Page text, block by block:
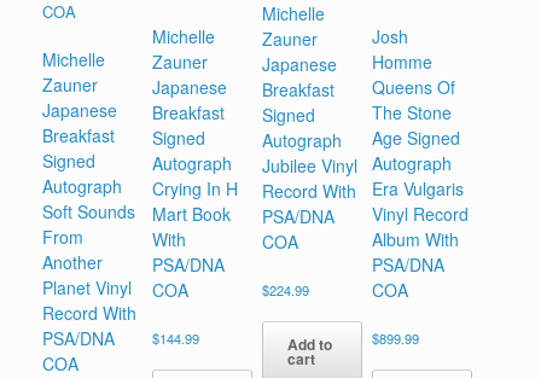
Michelle
Zauner
Japanese
Breakfast
Signed
Autograph
Soft Sounds
From
Another
Planet Vinyl
Record With
PSA/DNA
COA
Michelle
Zauner
Japanese
Breakfast
Signed
Autograph
Crying In H
Mart Book
With
PSA/DNA
COA
$144.99
Michelle
Zauner
Japanese
Breakfast
Signed
Autograph
Jubilee Vinyl
Record With
PSA/DNA
COA
$224.99
Add to
cart
Josh
Homme
Queens Of
The Stone
Age Signed
Autograph
Era Vulgaris
Vinyl Record
Album With
PSA/DNA
COA
$899.99